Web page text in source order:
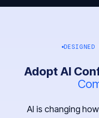
Adopt AI
AI is changing